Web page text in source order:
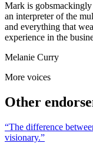
Mark is
an interpreter of the
and everything that
experience in the
Melanie Curry
More voices
Other
“The difference
visionary.”